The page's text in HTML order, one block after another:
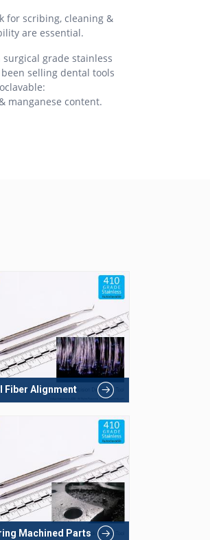
for scribing, cleaning &
are essential.
surgical grade stainless
selling dental tools
manganese content.
Fiber Alignment
Machined Parts